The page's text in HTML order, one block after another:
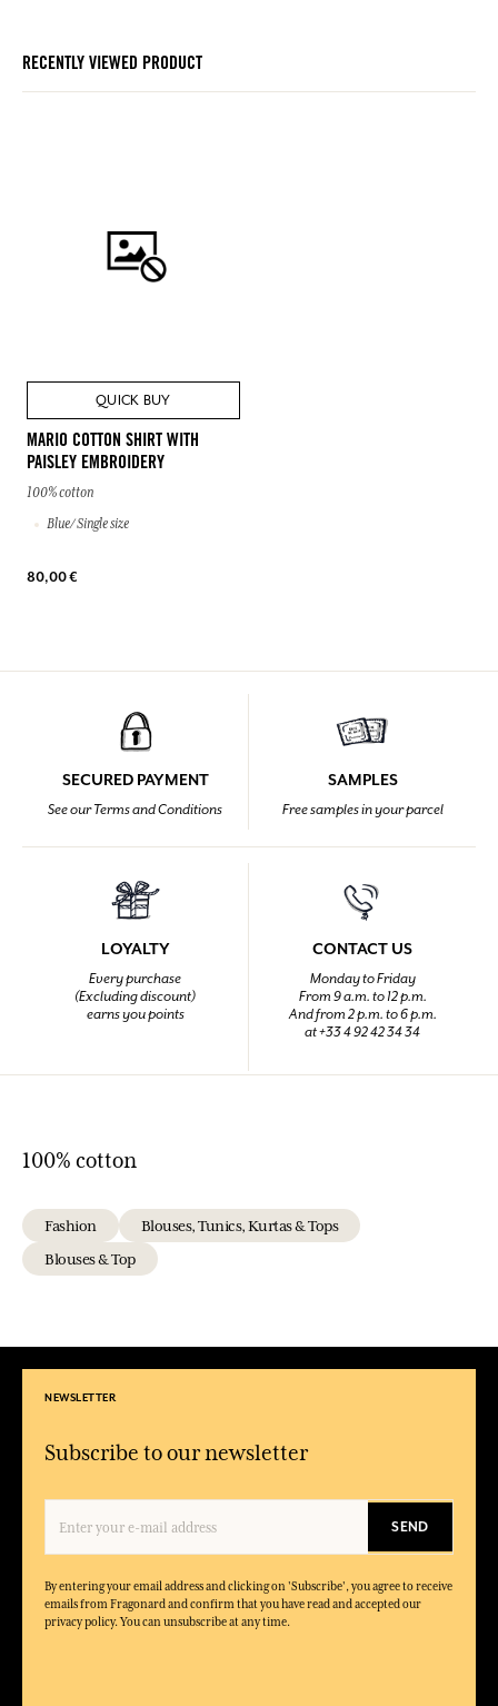
RECENTLY VIEWED PRODUCT
QUICK BUY
MARIO COTTON SHIRT WITH
PAISLEY EMBROIDERY
100% cotton
Blue/ Single size
80,00 €
SECURED PAYMENT
See our Terms and Conditions
SAMPLES
Free samples in your parcel
LOYALTY
Every purchase
(Excluding discount)
earns you points
CONTACT US
Monday to Friday
From 9 a.m. to 12 p.m.
And from 2 p.m. to 6 p.m.
at +33 4 92 42 34 34
100% cotton
Fashion
Blouses, Tunics, Kurtas & Tops
Blouses & Top
NEWSLETTER
Subscribe to our newsletter
SEND
By entering your email address and clicking on 'Subscribe', you agree to receive
emails from Fragonard and confirm that you have read and accepted our
privacy policy. You can unsubscribe at any time.